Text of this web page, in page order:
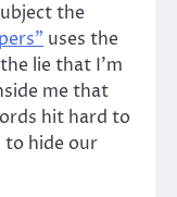
the
uses the
lie that I’m
me that
hit hard to
to hide our